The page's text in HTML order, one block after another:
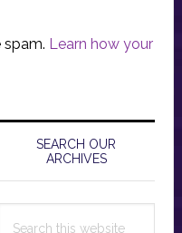
spam. Learn how your
SEARCH OUR
ARCHIVES